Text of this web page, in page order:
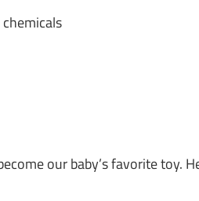
our baby’s favorite toy.